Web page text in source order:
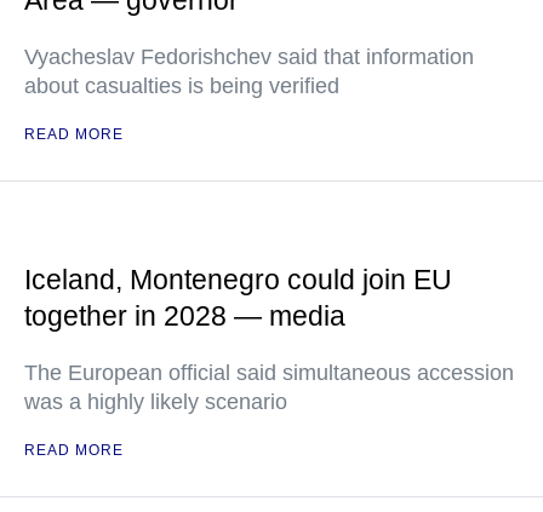
Vyacheslav Fedorishchev said that information
about casualties is being verified
READ MORE
Iceland, Montenegro could join EU
together in 2028 — media
The European official said simultaneous accession
was a highly likely scenario
READ MORE